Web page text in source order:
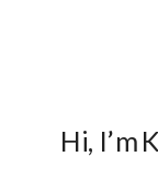
Hi, I’m